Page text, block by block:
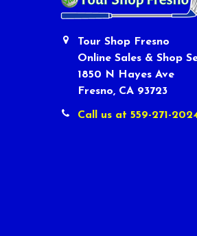
Tour Shop Fresno
Online Sales & Shop
1850 N Hayes Ave
Fresno, CA 93723
Call us at 559-271-